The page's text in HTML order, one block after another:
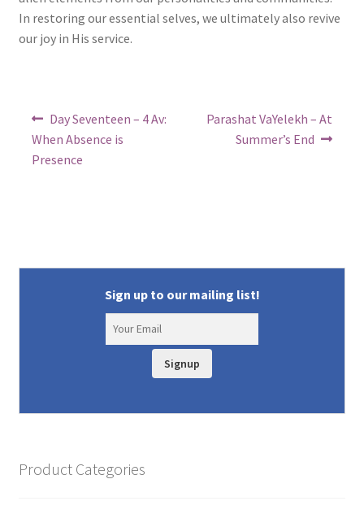
In restoring our essential selves, we ultimately also revive
our joy in His service.
Post
navigation
Previous
post:
Day Seventeen – 4 Av:
When Absence is
Presence
Next
Parashat VaYelekh – At
Summer’s End
Sign up to our mailing list!
Signup
Product Categories